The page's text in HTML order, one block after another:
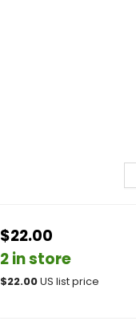
$22.00
2 in store
$22.00US list price